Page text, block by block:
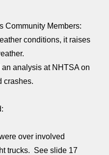
Community Members:
conditions, it raises
analysis at NHTSA on
crashes.
over involved
trucks. See slide 17